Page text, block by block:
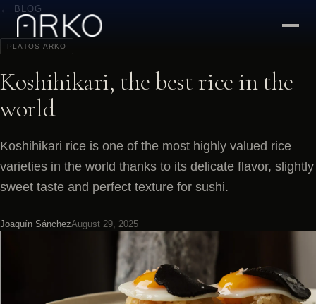
← BLOG
PLATOS ARKO
Koshihikari, the best rice in the
world
Koshihikari rice is one of the most highly valued rice
varieties in the world thanks to its delicate flavor, slightly
sweet taste and perfect texture for sushi.
Joaquín SánchezAugust 29, 2025